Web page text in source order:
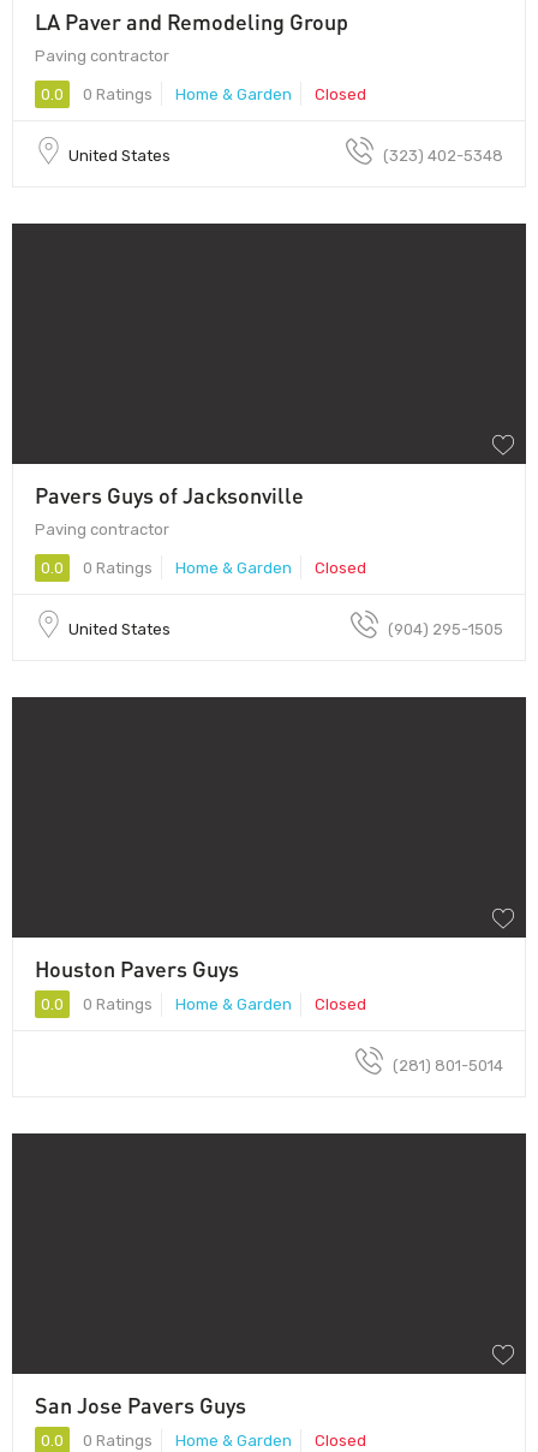
LA Paver and Remodeling Group
Paving contractor
0.0 0 Ratings Home & Garden Closed
United States (323) 402-5348
Pavers Guys of Jacksonville
Paving contractor
0.0 0 Ratings Home & Garden Closed
United States (904) 295-1505
Houston Pavers Guys
0.0 0 Ratings Home & Garden Closed
(281) 801-5014
San Jose Pavers Guys
0.0 0 Ratings Home & Garden Closed